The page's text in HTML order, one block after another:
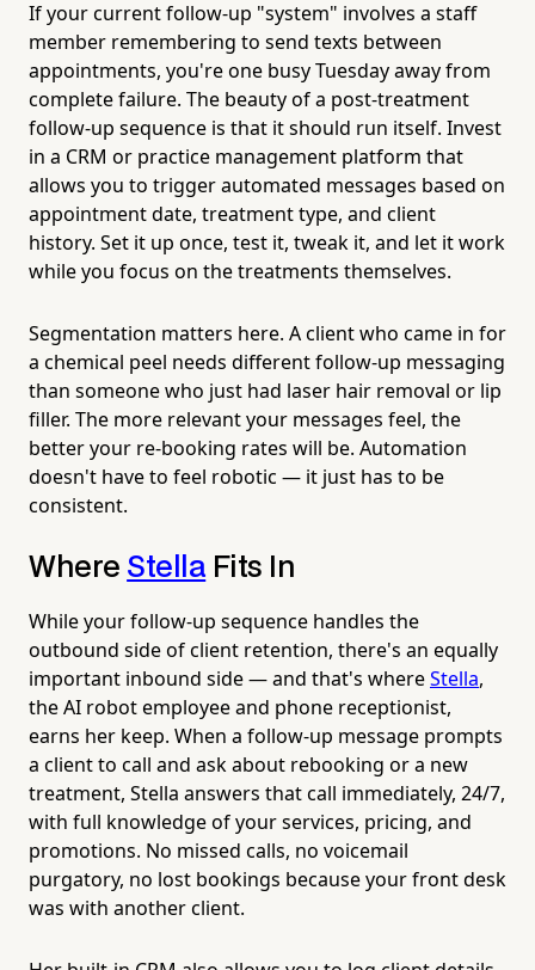
If your current follow-up "system" involves a staff
member remembering to send texts between
appointments, you're one busy Tuesday away from
complete failure. The beauty of a post-treatment
follow-up sequence is that it should run itself. Invest
in a CRM or practice management platform that
allows you to trigger automated messages based on
appointment date, treatment type, and client
history. Set it up once, test it, tweak it, and let it work
while you focus on the treatments themselves.
Segmentation matters here. A client who came in for
a chemical peel needs different follow-up messaging
than someone who just had laser hair removal or lip
filler. The more relevant your messages feel, the
better your re-booking rates will be. Automation
doesn't have to feel robotic — it just has to be
consistent.
Where Stella Fits In
While your follow-up sequence handles the
outbound side of client retention, there's an equally
important inbound side — and that's whereStella,
the AI robot employee and phone receptionist,
earns her keep. When a follow-up message prompts
a client to call and ask about rebooking or a new
treatment, Stella answers that call immediately, 24/7,
with full knowledge of your services, pricing, and
promotions. No missed calls, no voicemail
purgatory, no lost bookings because your front desk
was with another client.